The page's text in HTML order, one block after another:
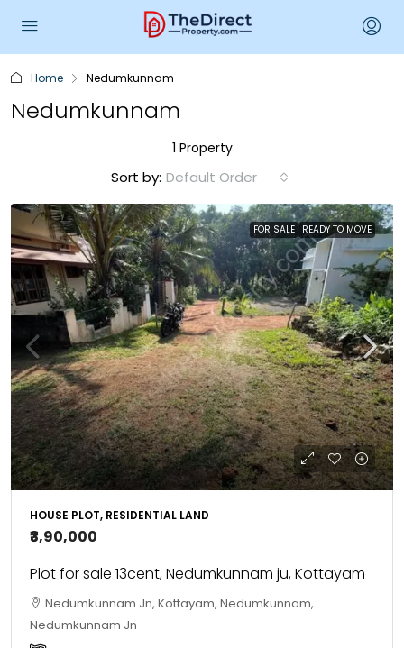
Home Nedumkunnam
Nedumkunnam
1 Property
Sort by: Default Order
FOR SALE READY TO MOVE
HOUSE PLOT, RESIDENTIAL LAND
₹3,90,000
Plot for sale 13cent, Nedumkunnam ju, Kottayam
Nedumkunnam Jn, Kottayam, Nedumkunnam,
Nedumkunnam Jn